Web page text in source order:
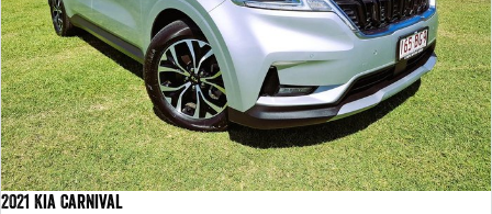
2021 Kia Carnival